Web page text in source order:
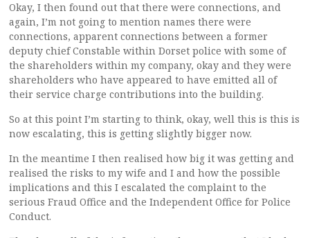
Okay, I then found out that there were connections, and
again, I’m not going to mention names there were
connections, apparent connections between a former
deputy chief Constable within Dorset police with some of
the shareholders within my company, okay and they were
shareholders who have appeared to have emitted all of
their service charge contributions into the building.
So at this point I’m starting to think, okay, well this is this is
now escalating, this is getting slightly bigger now.
In the meantime I then realised how big it was getting and
realised the risks to my wife and I and how the possible
implications and this I escalated the complaint to the
serious Fraud Office and the Independent Office for Police
Conduct.